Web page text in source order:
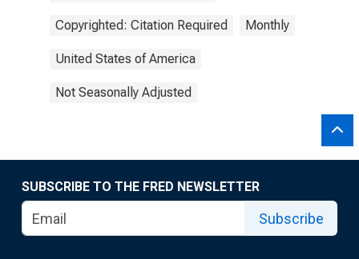
Copyrighted: Citation Required Monthly
United States of America
Not Seasonally Adjusted
SUBSCRIBE TO THE FRED NEWSLETTER
Subscribe